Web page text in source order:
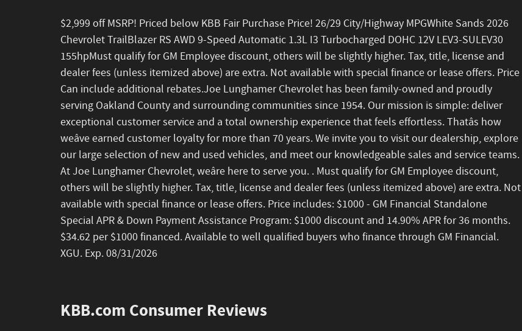
$2,999 off MSRP! Priced below KBB Fair Purchase Price! 26/29 City/Highway MPGWhite Sands 2026
Chevrolet TrailBlazer RS AWD 9-Speed Automatic 1.3L I3 Turbocharged DOHC 12V LEV3-SULEV30
155hpMust qualify for GM Employee discount, others will be slightly higher. Tax, title, license and
dealer fees (unless itemized above) are extra. Not available with special finance or lease offers. Price
Can include additional rebates.Joe Lunghamer Chevrolet has been family-owned and proudly
serving Oakland County and surrounding communities since 1954. Our mission is simple: deliver
exceptional customer service and a total ownership experience that feels effortless. Thatâs how
weâve earned customer loyalty for more than 70 years. We invite you to visit our dealership, explore
our large selection of new and used vehicles, and meet our knowledgeable sales and service teams.
At Joe Lunghamer Chevrolet, weâre here to serve you. . Must qualify for GM Employee discount,
others will be slightly higher. Tax, title, license and dealer fees (unless itemized above) are extra. Not
available with special finance or lease offers. Price includes: $1000 - GM Financial Standalone
Special APR & Down Payment Assistance Program: $1000 discount and 14.90% APR for 36 months.
$34.62 per $1000 financed. Available to well qualified buyers who finance through GM Financial.
XGU. Exp. 08/31/2026
KBB.com Consumer Reviews